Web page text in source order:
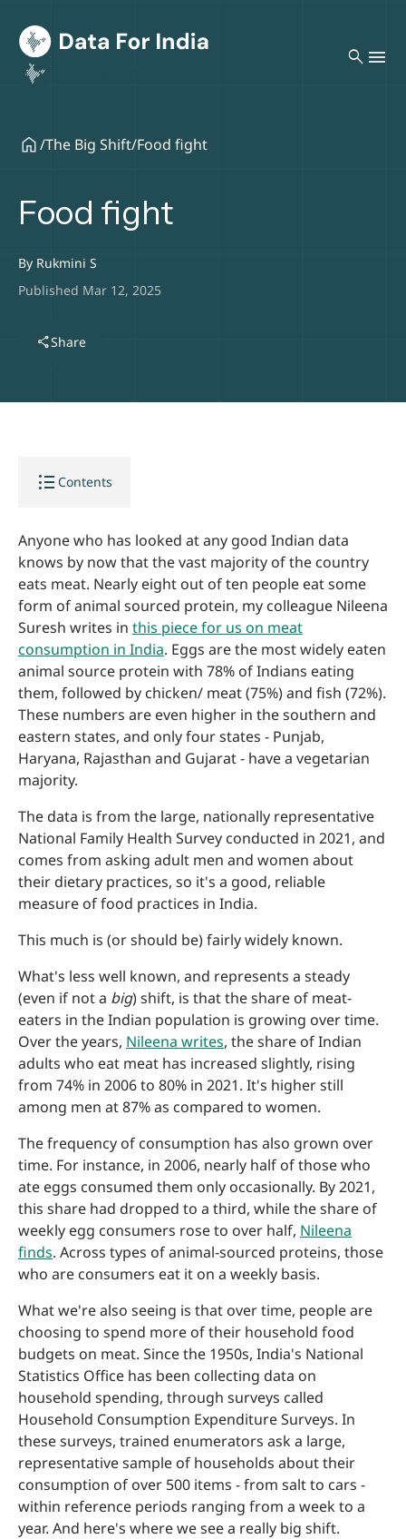
search
/The Big Shift/Food fight
Food fight
By Rukmini S
Published Mar 12, 2025
shareShare
format_list_bulleted Contents
Anyone who has looked at any good Indian data
knows by now that the vast majority of the country
eats meat. Nearly eight out of ten people eat some
form of animal sourced protein, my colleague Nileena
Suresh writes in this piece for us on meat
consumption in India. Eggs are the most widely eaten
animal source protein with 78% of Indians eating
them, followed by chicken/ meat (75%) and fish (72%).
These numbers are even higher in the southern and
eastern states, and only four states - Punjab,
Haryana, Rajasthan and Gujarat - have a vegetarian
majority.
The data is from the large, nationally representative
National Family Health Survey conducted in 2021, and
comes from asking adult men and women about
their dietary practices, so it's a good, reliable
measure of food practices in India.
This much is (or should be) fairly widely known.
What's less well known, and represents a steady
(even if not a big) shift, is that the share of meat-
eaters in the Indian population is growing over time.
Over the years, Nileena writes, the share of Indian
adults who eat meat has increased slightly, rising
from 74% in 2006 to 80% in 2021. It's higher still
among men at 87% as compared to women.
The frequency of consumption has also grown over
time. For instance, in 2006, nearly half of those who
ate eggs consumed them only occasionally. By 2021,
this share had dropped to a third, while the share of
weekly egg consumers rose to over half, Nileena
finds. Across types of animal-sourced proteins, those
who are consumers eat it on a weekly basis.
What we're also seeing is that over time, people are
choosing to spend more of their household food
budgets on meat. Since the 1950s, India's National
Statistics Office has been collecting data on
household spending, through surveys called
Household Consumption Expenditure Surveys. In
these surveys, trained enumerators ask a large,
representative sample of households about their
consumption of over 500 items - from salt to cars -
within reference periods ranging from a week to a
year. And here's where we see a really big shift.